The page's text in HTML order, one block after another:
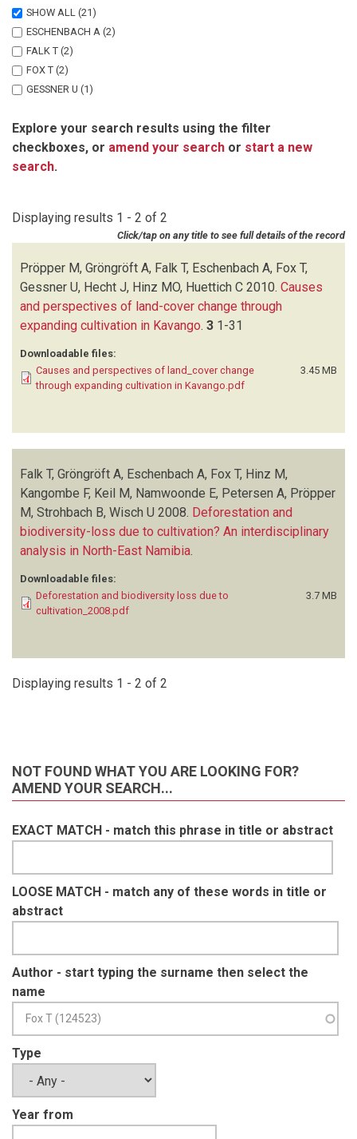
SHOW ALL (21)
ESCHENBACH A (2)
FALK T (2)
FOX T (2)
GESSNER U (1)
HECHT J (1)
HINZ M (1)
HINZ MO
KEIL M (1)
NAMWOONDE E (1)
PETERSEN A (1)
PROPPER M (2)
STROHBACH B
WISCH U
Explore your search results using the filter
checkboxes, or amend your search or start a new
search.
Displaying results 1 - 2 of 2
Click/tap on any title to see full details of the record
Pröpper M, Gröngröft A, Falk T, Eschenbach A, Fox T,
Gessner U, Hecht J, Hinz MO, Huettich C 2010. Causes
and perspectives of land-cover change through
expanding cultivation in Kavango. 3 1-31
Downloadable files:
Causes and perspectives of land_cover change
through expanding cultivation in Kavango.pdf
3.45 MB
Falk T, Gröngröft A, Eschenbach A, Fox T, Hinz M,
Kangombe F, Keil M, Namwoonde E, Petersen A, Pröpper
M, Strohbach B, Wisch U 2008. Deforestation and
biodiversity-loss due to cultivation? An interdisciplinary
analysis in North-East Namibia
Downloadable files:
Deforestation and biodiversity loss due to
cultivation_2008.pdf
3.7 MB
Displaying results 1 - 2 of 2
NOT FOUND WHAT YOU ARE LOOKING FOR?
AMEND YOUR SEARCH...
EXACT MATCH - match this phrase in title or abstract
LOOSE MATCH - match any of these words in title or
abstract
Author - start typing the surname then select the
name
Type
Year from